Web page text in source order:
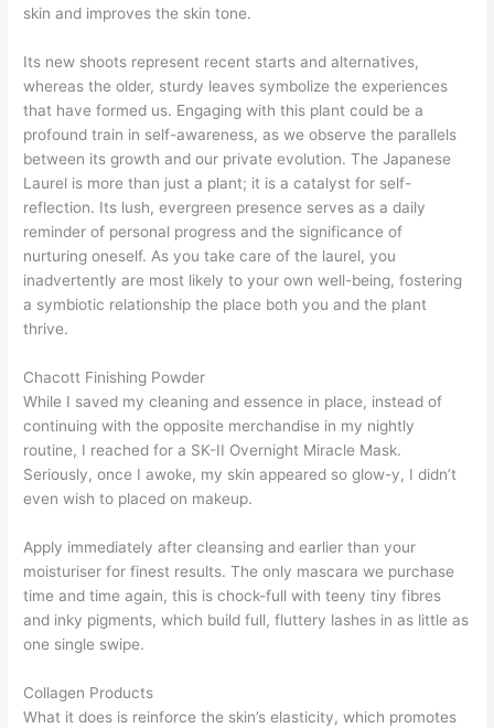
skin and improves the skin tone.
Its new shoots represent recent starts and alternatives,
whereas the older, sturdy leaves symbolize the experiences
that have formed us. Engaging with this plant could be a
profound train in self-awareness, as we observe the parallels
between its growth and our private evolution. The Japanese
Laurel is more than just a plant; it is a catalyst for self-
reflection. Its lush, evergreen presence serves as a daily
reminder of personal progress and the significance of
nurturing oneself. As you take care of the laurel, you
inadvertently are most likely to your own well-being, fostering
a symbiotic relationship the place both you and the plant
thrive.
Chacott Finishing Powder
While I saved my cleaning and essence in place, instead of
continuing with the opposite merchandise in my nightly
routine, I reached for a SK-II Overnight Miracle Mask.
Seriously, once I awoke, my skin appeared so glow-y, I didn’t
even wish to placed on makeup.
Apply immediately after cleansing and earlier than your
moisturiser for finest results. The only mascara we purchase
time and time again, this is chock-full with teeny tiny fibres
and inky pigments, which build full, fluttery lashes in as little as
one single swipe.
Collagen Products
What it does is reinforce the skin’s elasticity, which promotes